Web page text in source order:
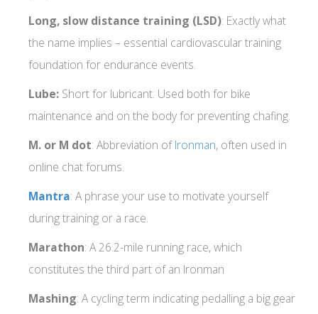
Long, slow distance training (LSD): Exactly what
the name implies – essential cardiovascular training
foundation for endurance events.
Lube: Short for lubricant. Used both for bike
maintenance and on the body for preventing chafing.
M. or M dot: Abbreviation ofIronman, often used in
online chat forums.
Mantra: A phrase your use to motivate yourself
during training or a race.
Marathon: A 26.2-mile running race, which
constitutes the third part of an Ironman
Mashing: A cycling term indicating pedalling a big gear